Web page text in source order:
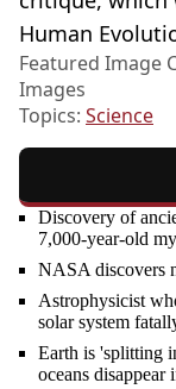
Human
Featured Image
Images
Topics: Science
Discovery of
7,000-year-old
NASA discovers
Astrophysicist
solar system
Earth is 'splitting
oceans disappear